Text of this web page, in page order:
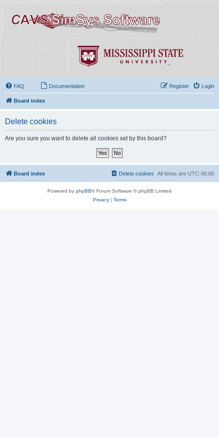
FAQ Documentation Login
Register
Board index
Delete cookies
Are you sure you want to delete all cookies set by this board?
Board index All times are UTC-06:00
Delete cookies
Powered by phpBB® Forum Software © phpBB Limited
Privacy| Terms